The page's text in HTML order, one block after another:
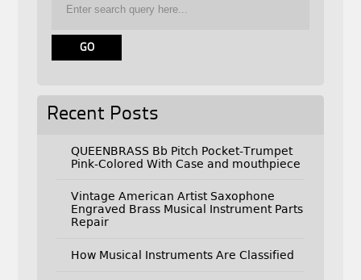
Recent Posts
QUEENBRASS Bb Pitch Pocket-Trumpet
Pink-Colored With Case and mouthpiece
Vintage American Artist Saxophone
Engraved Brass Musical Instrument Parts
Repair
How Musical Instruments Are Classified